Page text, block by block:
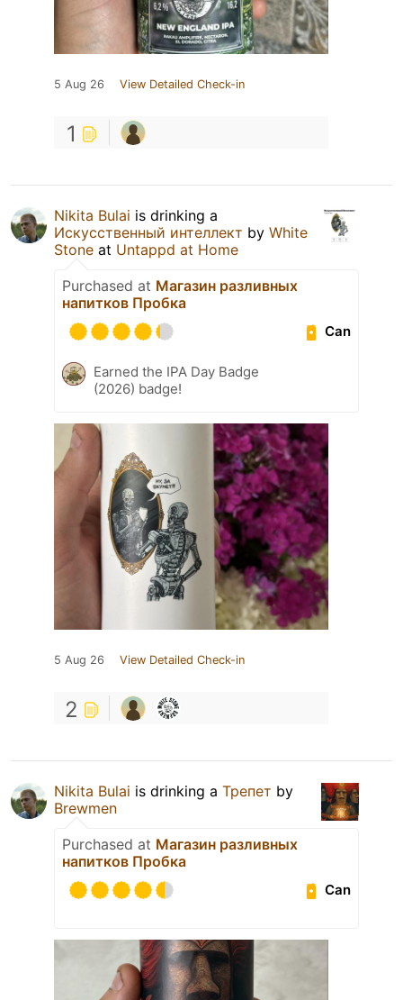
5 Aug 26 View Detailed Check-in
1
Nikita Bulai is drinking a
Искусственный интеллект by White
Stone at Untappd at Home
Purchased at Магазин разливных
напитков Пробка
Can
Earned the IPA Day Badge
(2026) badge!
5 Aug 26 View Detailed Check-in
2
Nikita Bulai is drinking a Трепет by
Brewmen
Purchased at Магазин разливных
напитков Пробка
Can